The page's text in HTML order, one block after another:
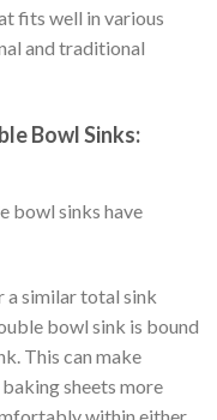
fits well in various
and traditional
Bowl Sinks:
bowl sinks have
a similar total sink
bowl sink is bound
This can make
sheets more
within either